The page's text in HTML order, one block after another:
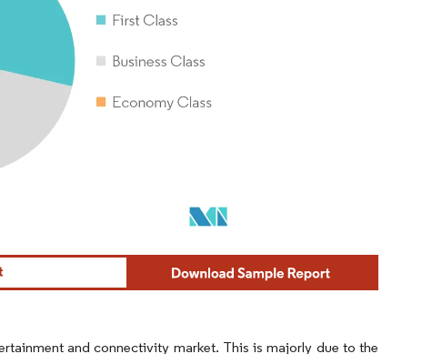
and connectivity market. This is majorly due to the